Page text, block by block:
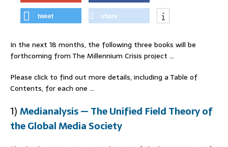
tweet share
In the next 18 months, the following three books will be
forthcoming from The Millennium Crisis project …
Please click to find out more details, including a Table of
Contents, for each one …
1)Medianalysis — The Unified Field Theory of
the Global Media Society